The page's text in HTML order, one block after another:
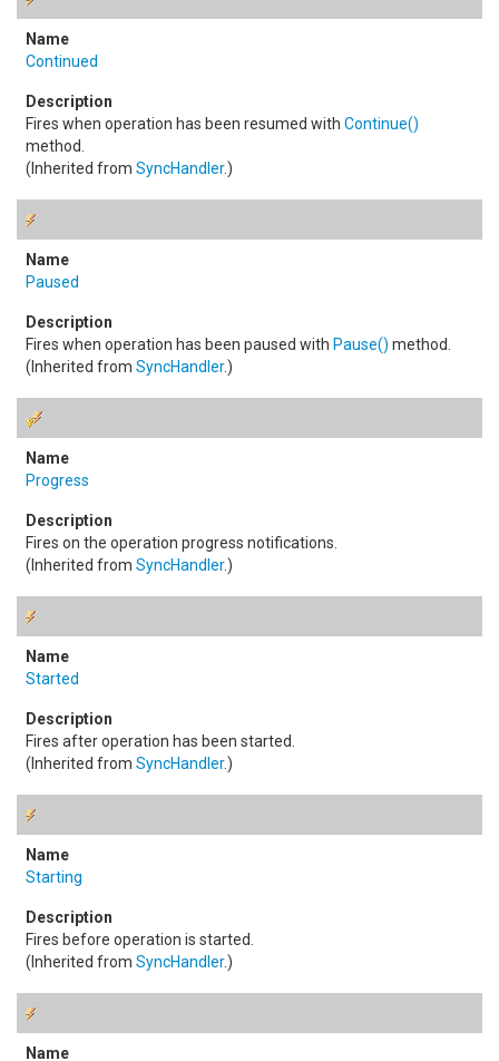
Continued
Fires when operation has been resumed with Continue()
method.
(Inherited from SyncHandler.)
Paused
Fires when operation has been paused with Pause() method.
(Inherited from SyncHandler.)
Progress
Fires on the operation progress notifications.
(Inherited from SyncHandler.)
Started
Fires after operation has been started.
(Inherited from SyncHandler.)
Starting
Fires before operation is started.
(Inherited from SyncHandler.)